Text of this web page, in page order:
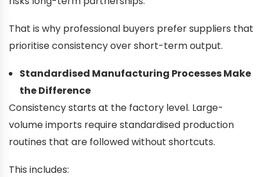
That is why professional buyers prefer suppliers that
prioritise consistency over short-term output.
Standardised Manufacturing Processes Make
the Difference
Consistency starts at the factory level. Large-
volume imports require standardised production
routines that are followed without shortcuts.
This includes: